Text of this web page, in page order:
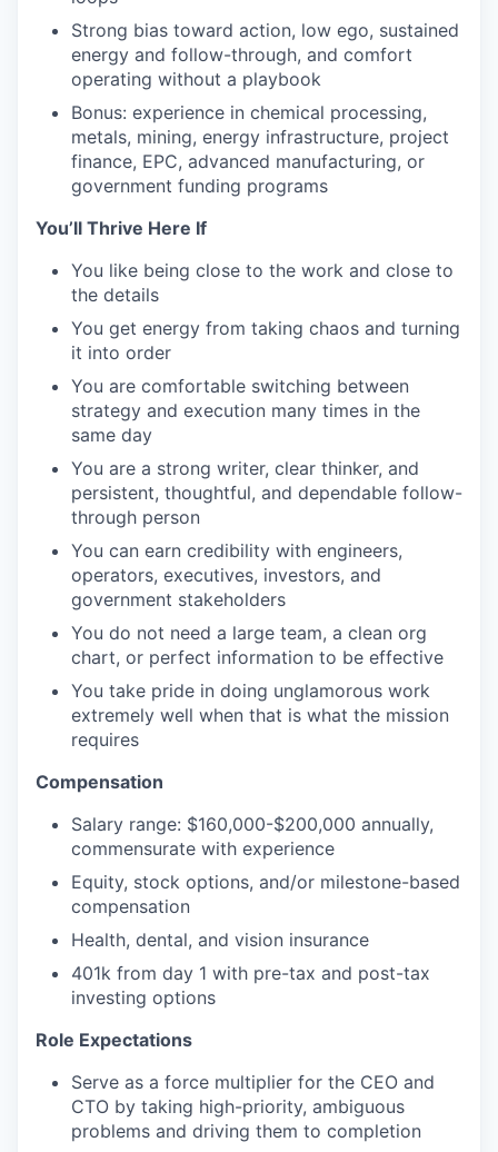
Strong bias toward action, low ego, sustained
energy and follow-through, and comfort
operating without a playbook
Bonus: experience in chemical processing,
metals, mining, energy infrastructure, project
finance, EPC, advanced manufacturing, or
government funding programs
You’ll Thrive Here If
You like being close to the work and close to
the details
You get energy from taking chaos and turning
it into order
You are comfortable switching between
strategy and execution many times in the
same day
You are a strong writer, clear thinker, and
persistent, thoughtful, and dependable follow-
through person
You can earn credibility with engineers,
operators, executives, investors, and
government stakeholders
You do not need a large team, a clean org
chart, or perfect information to be effective
You take pride in doing unglamorous work
extremely well when that is what the mission
requires
Compensation
Salary range: $160,000-$200,000 annually,
commensurate with experience
Equity, stock options, and/or milestone-based
compensation
Health, dental, and vision insurance
401k from day 1 with pre-tax and post-tax
investing options
Role Expectations
Serve as a force multiplier for the CEO and
CTO by taking high-priority, ambiguous
problems and driving them to completion